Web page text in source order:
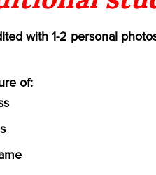
with 1-2 personal
of: